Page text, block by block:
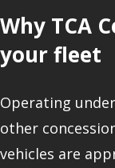
Why TCA
your fleet
Operating
other
vehicles are